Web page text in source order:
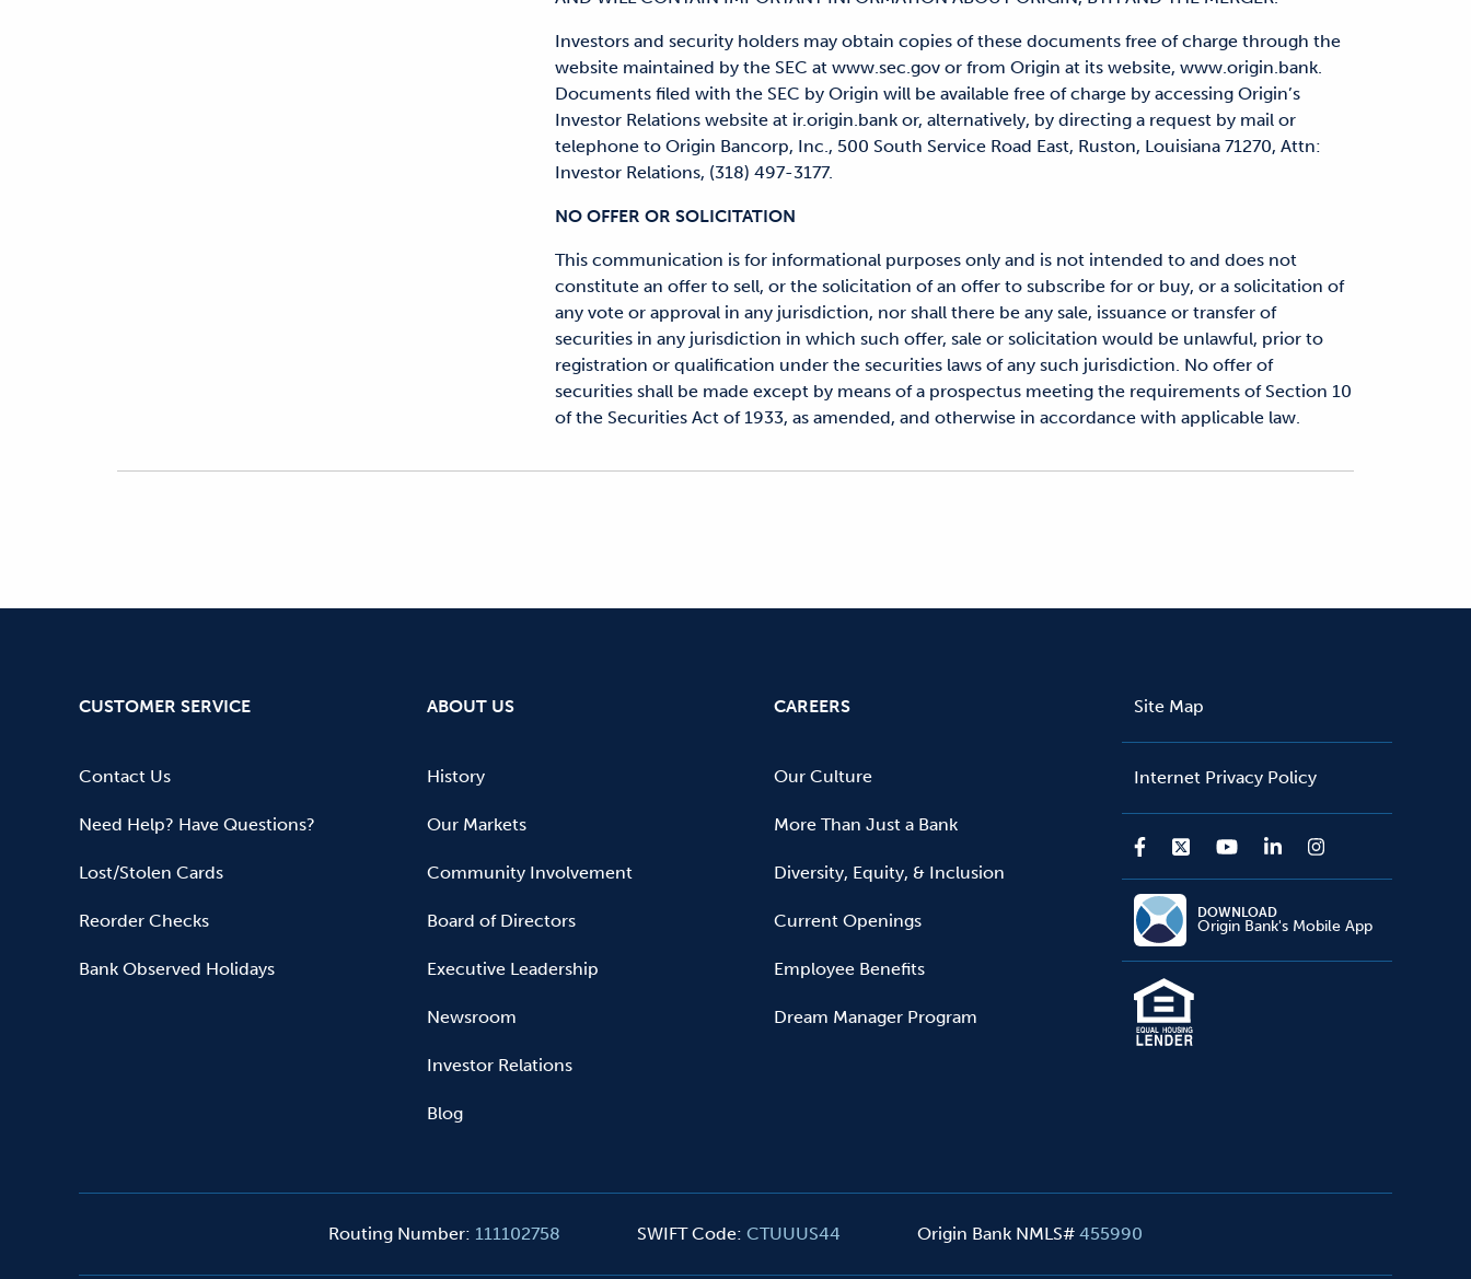
Investors and security holders may obtain copies of these documents free of charge through the
website maintained by the SEC at www.sec.gov or from Origin at its website, www.origin.bank.
Documents filed with the SEC by Origin will be available free of charge by accessing Origin’s
Investor Relations website at ir.origin.bank or, alternatively, by directing a request by mail or
telephone to Origin Bancorp, Inc., 500 South Service Road East, Ruston, Louisiana 71270, Attn:
Investor Relations, (318) 497-3177.
NO OFFER OR SOLICITATION
This communication is for informational purposes only and is not intended to and does not
constitute an offer to sell, or the solicitation of an offer to subscribe for or buy, or a solicitation of
any vote or approval in any jurisdiction, nor shall there be any sale, issuance or transfer of
securities in any jurisdiction in which such offer, sale or solicitation would be unlawful, prior to
registration or qualification under the securities laws of any such jurisdiction. No offer of
securities shall be made except by means of a prospectus meeting the requirements of Section 10
of the Securities Act of 1933, as amended, and otherwise in accordance with applicable law.
CUSTOMER SERVICE
Contact Us
Need Help? Have Questions?
Lost/Stolen Cards
Reorder Checks
Bank Observed Holidays
ABOUT US
History
Our Markets
Community Involvement
Board of Directors
Executive Leadership
Newsroom
Investor Relations
Blog
CAREERS
Our Culture
More Than Just a Bank
Diversity, Equity, & Inclusion
Current Openings
Employee Benefits
Dream Manager Program
Site Map
Internet Privacy Policy
DOWNLOAD
Origin Bank's Mobile App
Routing Number: 111102758 SWIFT Code: CTUUUS44 Origin Bank NMLS# 455990